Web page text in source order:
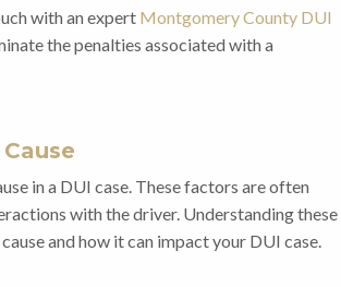
with an expert Montgomery County DUI
the penalties associated with a
in a DUI case. These factors are often
with the driver. Understanding these
and how it can impact your DUI case.